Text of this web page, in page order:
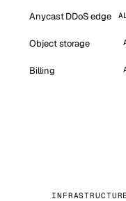
Anycast DDoS edge
Object storage
Billing